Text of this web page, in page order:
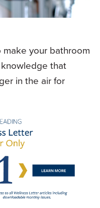
your bathroom
that
in the air for